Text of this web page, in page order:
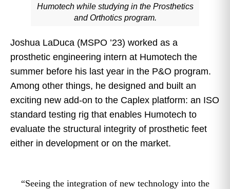
Humotech while studying in the Prosthetics
and Orthotics program.
Joshua LaDuca (MSPO ’23) worked as a
prosthetic engineering intern at Humotech the
summer before his last year in the P&O program.
Among other things, he designed and built an
exciting new add-on to the Caplex platform: an ISO
standard testing rig that enables Humotech to
evaluate the structural integrity of prosthetic feet
either in development or on the market.
“Seeing the integration of new technology into the